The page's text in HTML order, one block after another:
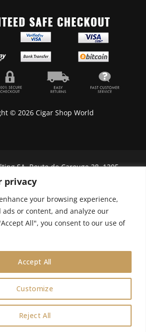
privacy
your browsing experience,
ads or content, and analyze our
All", you consent to our use of
Customize
Reject All
Accept All
© 2026 Cigar Shop World
SA, Route de Carouge 28, 1205
Genève, Switzerland.
you will confirm you are over 21
years old.